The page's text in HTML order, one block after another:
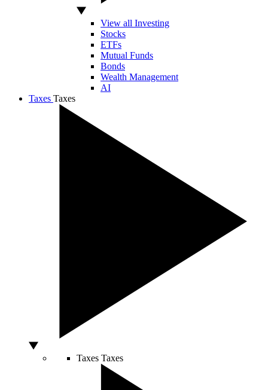
View all Investing
Stocks
ETFs
Mutual Funds
Bonds
Wealth Management
AI
Taxes Taxes
Taxes Taxes